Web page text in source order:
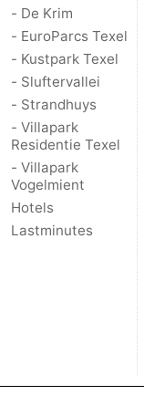
- De Krim
- EuroParcs Texel
- Kustpark Texel
- Sluftervallei
- Strandhuys
- Villapark
Residentie Texel
- Villapark
Vogelmient
Hotels
Lastminutes